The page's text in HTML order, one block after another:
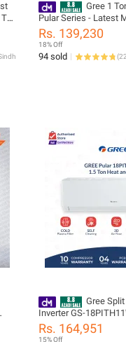
Gree 1
Pular Series - Latest
12PITH11G / GS-
and Cool - Self
Saver - 10 Years Compressor 05 Years
All Parts (PCB+Evaporator+Gas)
Rs. 139,230
18% Off
94 sold (22
Gree Split AC
Inverter GS-18PITH11W - Pular Series
(Heat and Cool) -
Years Compressor
Rs. 164,951
15% Off